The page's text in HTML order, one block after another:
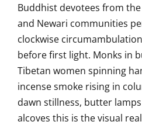
Buddhist devotees from
and Newari communities
clockwise
before first light. Monks in
Tibetan women spinning
incense smoke rising in
dawn stillness, butter
alcoves this is the visual